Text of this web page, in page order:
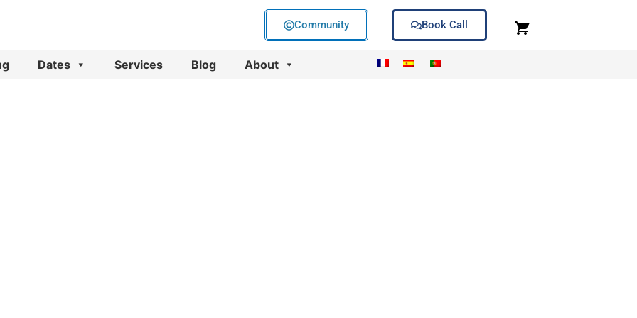
Community Book Call
Dates Services Blog About